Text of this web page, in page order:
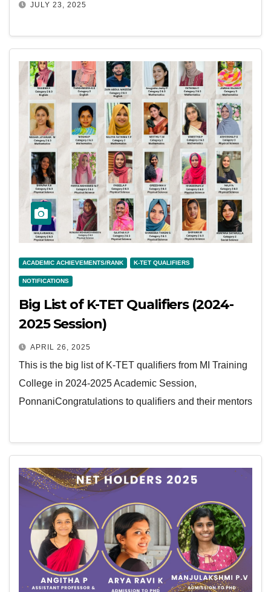
JULY 23, 2025
ACADEMIC ACHIEVEMENTS/RANK K-TET QUALIFIERS
NOTIFICATIONS
Big List of K-TET Qualifiers (2024-
2025 Session)
APRIL 26, 2025
This is the big list of K-TET qualifiers from MI Training
College in 2024-2025 Academic Session,
PonnaniCongratulations to qualifiers and their mentors